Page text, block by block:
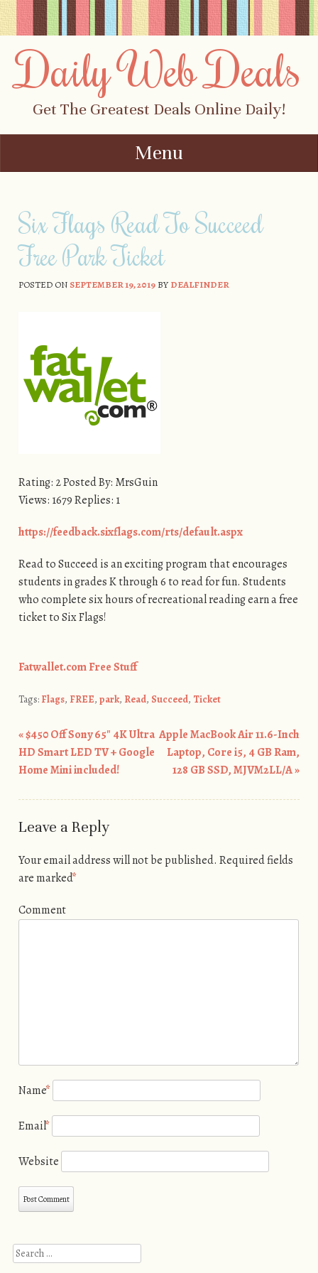
Daily Web Deals
Get The Greatest Deals Online Daily!
Menu
Six Flags Read To Succeed
Free Park Ticket
POSTED ON SEPTEMBER 19, 2019BYDEALFINDER
Rating: 2 Posted By: MrsGuin
Views: 1679 Replies: 1
https://feedback.sixflags.com/rts/default.aspx
Read to Succeed is an exciting program that encourages
students in grades K through 6 to read for fun. Students
who complete six hours of recreational reading earn a free
ticket to Six Flags!
Fatwallet.com Free Stuff
Tags: Flags, FREE, park, Read, Succeed, Ticket
Post navigation
«$450 Off Sony 65″ 4K Ultra
HD Smart LED TV + Google
Home Mini included!
Apple MacBook Air 11.6-Inch
Laptop, Core i5, 4 GB Ram,
128 GB SSD, MJVM2LL/A»
Leave a Reply
Your email address will not be published. Required fields
are marked*
Comment
Name*
Email*
Website
Search